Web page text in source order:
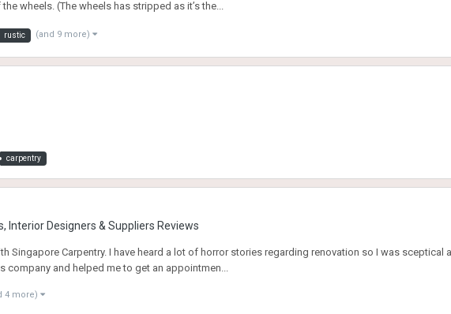
wheels. (The wheels has stripped as it’s the...
rustic (and 9 more)
carpentry
Interior Designers & Suppliers Reviews
Singapore Carpentry. I have heard a lot of horror stories regarding renovation so I was
and helped me to get an appointmen...
4 more)